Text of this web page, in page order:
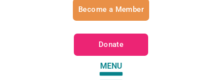
Become a Member
Donate
MENU